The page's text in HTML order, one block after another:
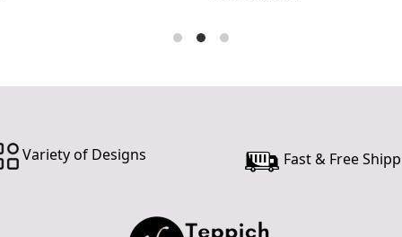
Variety of Designs Fast & Free